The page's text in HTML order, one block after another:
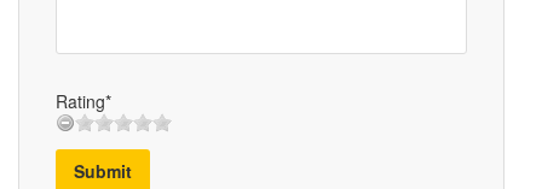
Rating*
Submit